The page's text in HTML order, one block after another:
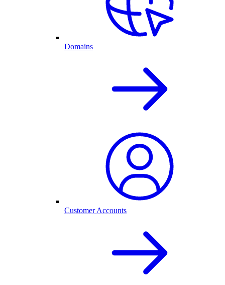
Domains
Customer Accounts